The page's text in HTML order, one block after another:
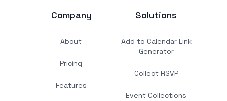
Company
About
Pricing
Features
Solutions
Add to Calendar Link
Generator
Collect RSVP
Event Collections